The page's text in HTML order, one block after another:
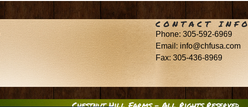
CONTACT INFO
Phone: 305-592-6969
Email: info@chfusa.com
Fax: 305-436-8969